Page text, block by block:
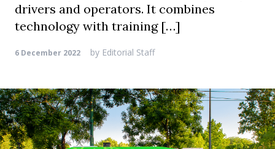
drivers and operators. It combines
technology with training […]
6 December 2022 by Editorial Staff